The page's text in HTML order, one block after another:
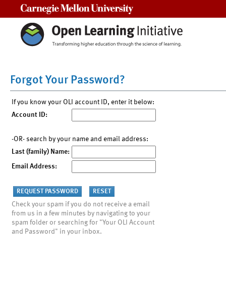
Forgot Your Password?
If you know your OLI account ID, enter it below:
Account ID:
-OR- search by your name and email address:
Last (family) Name:
Email Address:
Check your spam if you do not receive a email
from us in a few minutes by navigating to your
spam folder or searching for "Your OLI Account
and Password" in your inbox.